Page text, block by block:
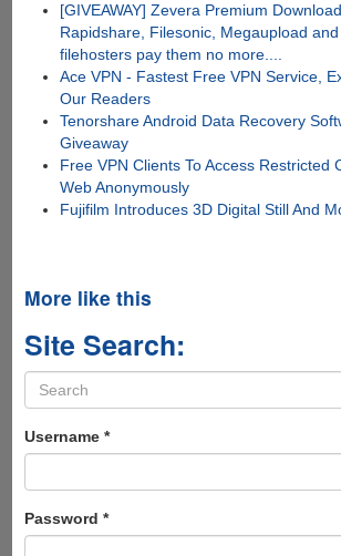
[GIVEAWAY] Zevera Premium
Rapidshare, Filesonic, Megaupload
filehosters pay them no more....
Ace VPN - Fastest Free VPN Service,
Our Readers
Tenorshare Android Data Recovery
Giveaway
Free VPN Clients To Access Restricted
Web Anonymously
Fujifilm Introduces 3D Digital Still And
More like this
Site Search:
Search
form
Username *
Password *